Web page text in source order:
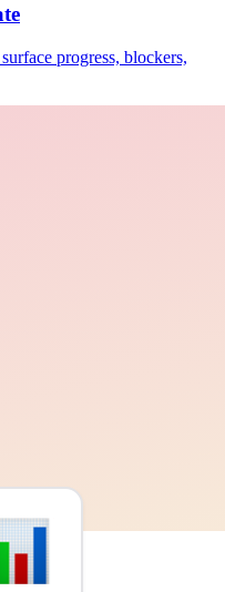
progress, blockers,